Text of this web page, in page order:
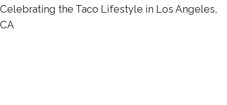
Celebrating the Taco Lifestyle in Los Angeles,
CA